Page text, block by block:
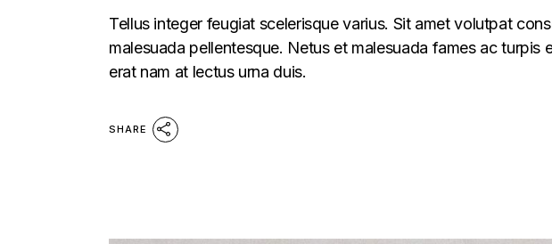
Tellus integer feugiat scelerisque varius. Sit amet volutpat
malesuada pellentesque. Netus et malesuada fames ac
erat nam at lectus urna duis.
SHARE